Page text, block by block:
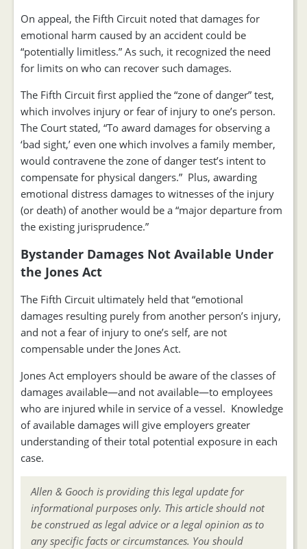
On appeal, the Fifth Circuit noted that damages for
emotional harm caused by an accident could be
“potentially limitless.” As such, it recognized the need
for limits on who can recover such damages.
The Fifth Circuit first applied the “zone of danger” test,
which involves injury or fear of injury to one’s person.
The Court stated, “To award damages for observing a
‘bad sight,’ even one which involves a family member,
would contravene the zone of danger test’s intent to
compensate for physical dangers.” Plus, awarding
emotional distress damages to witnesses of the injury
(or death) of another would be a “major departure from
the existing jurisprudence.”
Bystander Damages Not Available Under
the Jones Act
The Fifth Circuit ultimately held that “emotional
damages resulting purely from another person’s injury,
and not a fear of injury to one’s self, are not
compensable under the Jones Act.
Jones Act employers should be aware of the classes of
damages available—and not available—to employees
who are injured while in service of a vessel. Knowledge
of available damages will give employers greater
understanding of their total potential exposure in each
case.
Allen & Gooch is providing this legal update for
informational purposes only. This article should not
be construed as legal advice or a legal opinion as to
any specific facts or circumstances. You should